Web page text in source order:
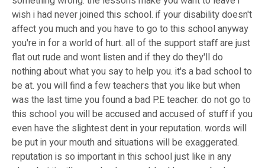
wish i had never joined this school. if your disability doesn't
affect you much and you have to go to this school anyway
you're in for a world of hurt. all of the support staff are just
flat out rude and wont listen and if they do they'll do
nothing about what you say to help you. it's a bad school to
be at. you will find a few teachers that you like but when
was the last time you found a bad P.E teacher. do not go to
this school you will be accused and accused of stuff if you
even have the slightest dent in your reputation. words will
be put in your mouth and situations will be exaggerated.
reputation is so important in this school just like in any